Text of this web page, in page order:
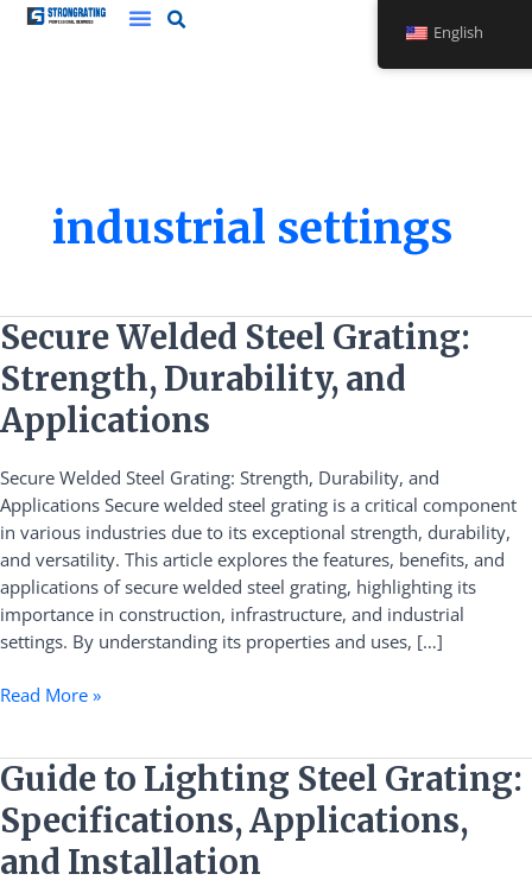
Skip
industrial settings
Secure Welded Steel Grating:
Strength, Durability, and
Applications
Secure Welded Steel Grating: Strength, Durability, and
Applications Secure welded steel grating is a critical component
in various industries due to its exceptional strength, durability,
and versatility. This article explores the features, benefits, and
applications of secure welded steel grating, highlighting its
importance in construction, infrastructure, and industrial
settings. By understanding its properties and uses, […]
Secure
Welded
Steel
Grating:
Strength,
and
Applications
Read More »
Guide to Lighting Steel Grating:
Specifications, Applications,
and Installation
Guide
to
Lighting
Steel
Grating:
English